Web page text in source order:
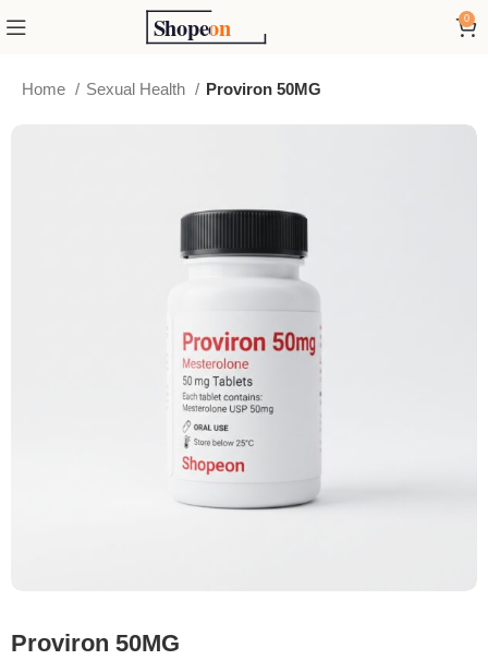
0
Home Sexual Health Proviron 50MG
Proviron 50MG